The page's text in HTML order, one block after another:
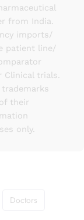
from India.
imports/
patient line/
Clinical trials.
their
only.
Doctors